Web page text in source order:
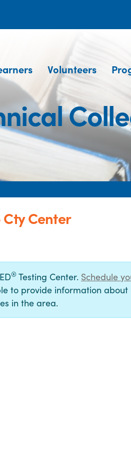
Volunteers
Center
® Testing Center. Schedule
to provide information
in the area.